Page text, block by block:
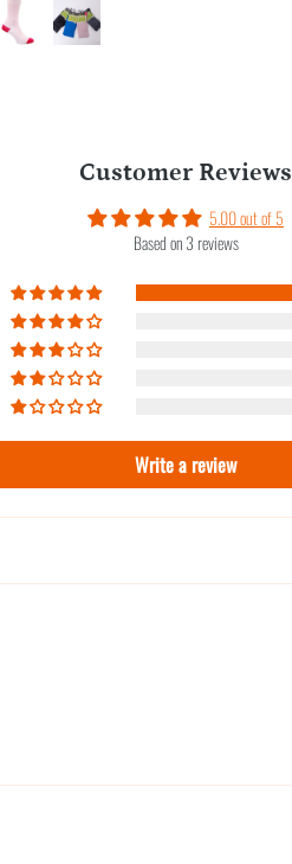
Customer Reviews
5.00 out of 5
Based on 3 reviews
Write a review